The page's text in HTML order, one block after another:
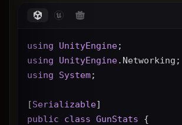
using UnityEngine;
using
UnityEngine.Networking;
using
System;
[Serializable]
public
class GunStats {